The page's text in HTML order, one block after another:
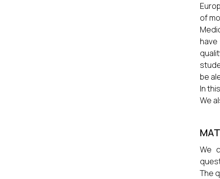
of
be
In
We
We
The